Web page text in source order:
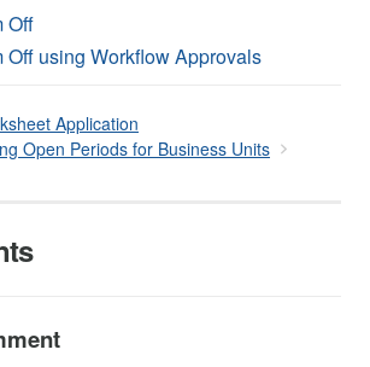
Off
Off using Workflow Approvals
Application
Open Periods for Business Units